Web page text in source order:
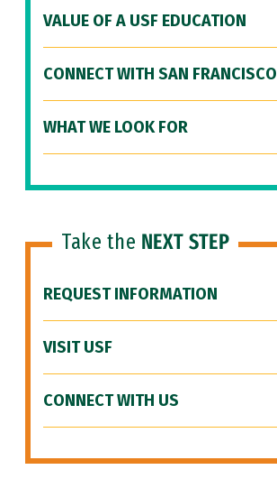
VALUE OF A USF EDUCATION
CONNECT WITH SAN FRANCISCO
WHAT WE LOOK FOR
Take the NEXT STEP
REQUEST INFORMATION
VISIT USF
CONNECT WITH US